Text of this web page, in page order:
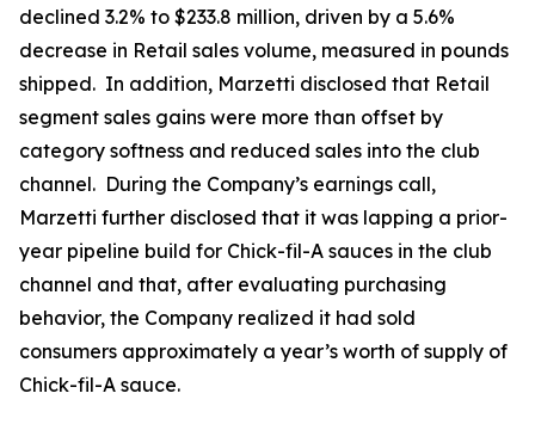
declined 3.2% to $233.8 million, driven by a 5.6%
decrease in Retail sales volume, measured in pounds
shipped. In addition, Marzetti disclosed that Retail
segment sales gains were more than offset by
category softness and reduced sales into the club
channel. During the Company’s earnings call,
Marzetti further disclosed that it was lapping a prior-
year pipeline build for Chick-fil-A sauces in the club
channel and that, after evaluating purchasing
behavior, the Company realized it had sold
consumers approximately a year’s worth of supply of
Chick-fil-A sauce.